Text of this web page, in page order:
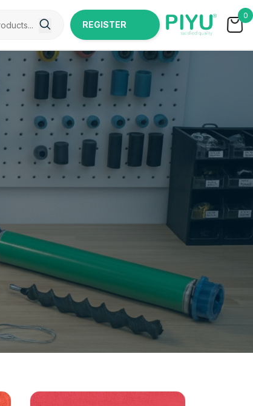
REGISTER
NOW
0